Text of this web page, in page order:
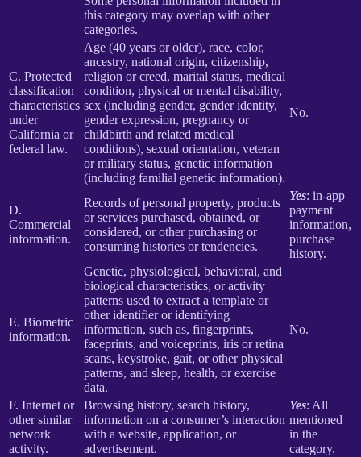
this category may overlap with other
categories.
C. Protected
classification
characteristics
under
California or
federal law.
Age (40 years or older), race, color,
ancestry, national origin, citizenship,
religion or creed, marital status, medical
condition, physical or mental disability,
sex (including gender, gender identity,
gender expression, pregnancy or
childbirth and related medical
conditions), sexual orientation, veteran
or military status, genetic information
(including familial genetic information).
No.
D.
Commercial
information.
Records of personal property, products
or services purchased, obtained, or
considered, or other purchasing or
consuming histories or tendencies.
Yes: in-app
payment
information,
purchase
history.
E. Biometric
information.
Genetic, physiological, behavioral, and
biological characteristics, or activity
patterns used to extract a template or
other identifier or identifying
information, such as, fingerprints,
faceprints, and voiceprints, iris or retina
scans, keystroke, gait, or other physical
patterns, and sleep, health, or exercise
data.
No.
F. Internet or
other similar
network
activity.
Browsing history, search history,
information on a consumer’s interaction
with a website, application, or
advertisement.
Yes: All
mentioned
in the
category.